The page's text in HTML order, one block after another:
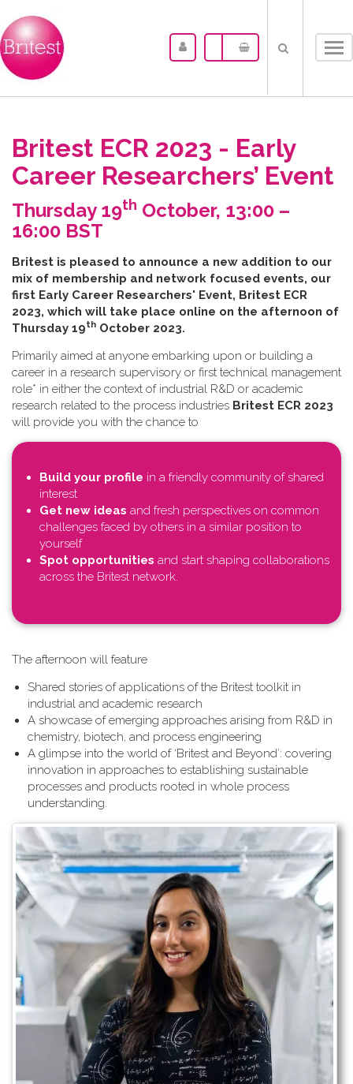
Britest ECR 2023 - Early
Career Researchers’ Event
Thursday 19th October, 13:00 –
16:00 BST
B​ritest is pleased to announce a new addition to our
mix of membership and network focused events, our
first Early Career Researchers' Event, Britest ECR
2023, which will take place online on the afternoon of
Thursday 19th October 2023.
Primarily aimed at anyone embarking upon or building a
career in a research supervisory or first technical management
role* in either the context of industrial R&D or academic
research related to the process industries Britest ECR 2023
will provide you with the chance to
Build your profile in a friendly community of shared
interest
Get new ideas and fresh perspectives on common
challenges faced by others in a similar position to
yourself
Spot opportunities and start shaping collaborations
across the Britest network.
T​he afternoon will feature
Shared stories of applications of the Britest toolkit in
industrial and academic research
A showcase of emerging approaches arising from R&D in
chemistry, biotech, and process engineering
A glimpse into the world of ‘Britest and Beyond’: covering
innovation in approaches to establishing sustainable
processes and products rooted in whole process
understanding.